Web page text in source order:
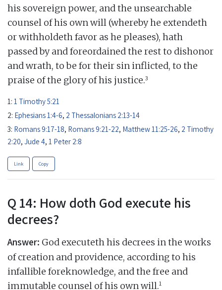
his sovereign power, and the unsearchable
counsel of his own will (whereby he extendeth
or withholdeth favor as he pleases), hath
passed by and foreordained the rest to dishonor
and wrath, to be for their sin inflicted, to the
praise of the glory of his justice.3
1: 1 Timothy 5:21
2: Ephesians 1:4-6, 2 Thessalonians 2:13-14
3: Romans 9:17-18, Romans 9:21-22, Matthew 11:25-26, 2 Timothy
2:20, Jude 4, 1 Peter 2:8
Link Copy
Q 14: How doth God execute his
decrees?
Answer: God executeth his decrees in the works
of creation and providence, according to his
infallible foreknowledge, and the free and
immutable counsel of his own will.1